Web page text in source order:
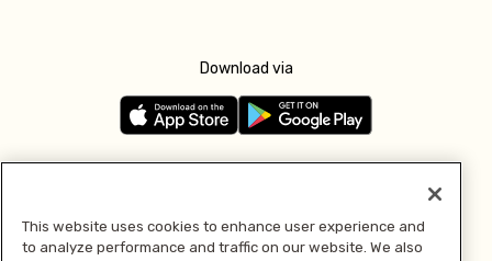
Download via
This website uses cookies to enhance user experience and
to analyze performance and traffic on our website. We also